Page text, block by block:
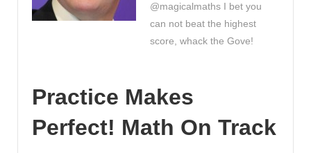
@magicalmaths I bet you
can not beat the highest
score, whack the Gove!
Practice Makes
Perfect! Math On Track